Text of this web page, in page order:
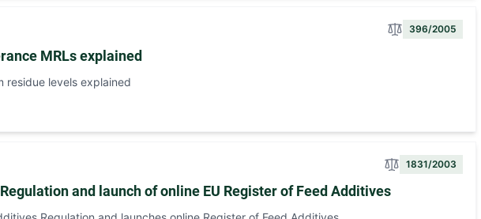
396/2005
MRLs explained
residue levels explained
1831/2003
and launch of online EU Register of Feed Additives